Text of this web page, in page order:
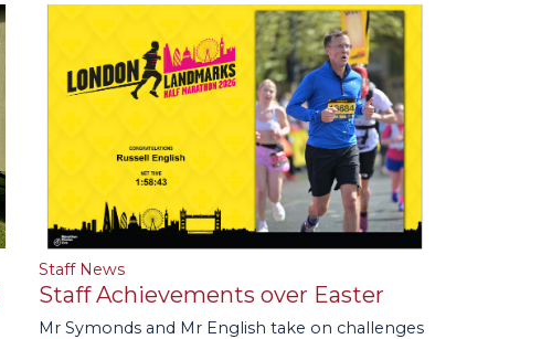
Staff News
Staff Achievements over Easter
Mr Symonds and Mr English take on challenges